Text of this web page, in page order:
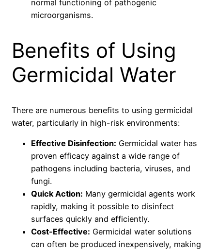
normal functioning of pathogenic
microorganisms.
Benefits of Using
Germicidal Water
There are numerous benefits to using germicidal
water, particularly in high-risk environments:
Effective Disinfection: Germicidal water has
proven efficacy against a wide range of
pathogens including bacteria, viruses, and
fungi.
Quick Action: Many germicidal agents work
rapidly, making it possible to disinfect
surfaces quickly and efficiently.
Cost-Effective: Germicidal water solutions
can often be produced inexpensively, making